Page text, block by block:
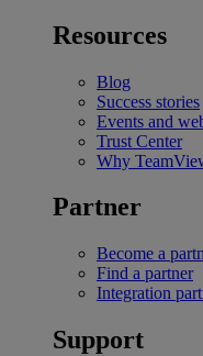
Resources
Blog
Success stories
Events and
Trust Center
Why
Partner
Become a
Find a partner
Integration
Support